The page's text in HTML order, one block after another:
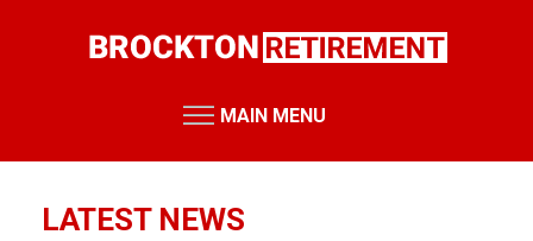
MAIN MENU
LATEST NEWS